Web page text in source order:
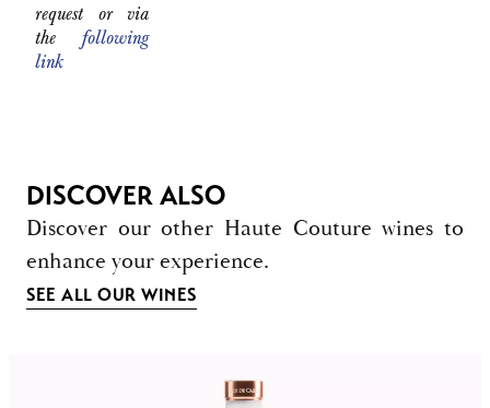
request or via
the following
link
DISCOVER ALSO
Discover our other Haute Couture wines to
enhance your experience.
SEE ALL OUR WINES